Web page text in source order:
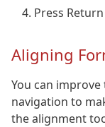
Press
Aligning
You can
navigation to
the alignment